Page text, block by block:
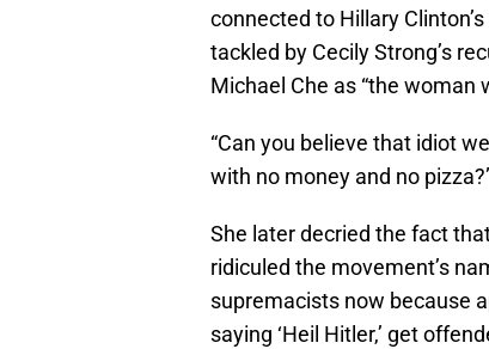
connected to Hillary
tackled by Cecily Strong’s
Michael Che as “the woman
“Can you believe that idiot
with no money and no
She later decried the fact
ridiculed the movement’s
supremacists now because
saying ‘Heil Hitler,’ get